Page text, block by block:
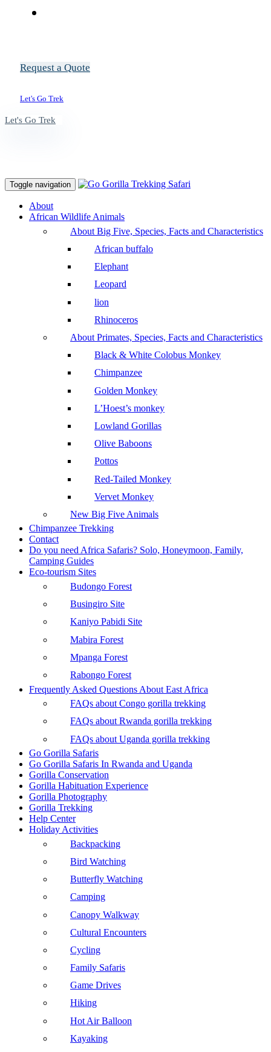
Request a Quote
Let's Go Trek
Let's Go Trek
Toggle navigation
About
African Wildlife Animals
About Big Five, Species, Facts and Characteristics
African buffalo
Elephant
Leopard
lion
Rhinoceros
About Primates, Species, Facts and Characteristics
Black & White Colobus Monkey
Chimpanzee
Golden Monkey
L’Hoest’s monkey
Lowland Gorillas
Olive Baboons
Pottos
Red-Tailed Monkey
Vervet Monkey
New Big Five Animals
Chimpanzee Trekking
Contact
Do you need Africa Safaris? Solo, Honeymoon, Family,
Camping Guides
Eco-tourism Sites
Budongo Forest
Busingiro Site
Kaniyo Pabidi Site
Mabira Forest
Mpanga Forest
Rabongo Forest
Frequently Asked Questions About East Africa
FAQs about Congo gorilla trekking
FAQs about Rwanda gorilla trekking
FAQs about Uganda gorilla trekking
Go Gorilla Safaris
Go Gorilla Safaris In Rwanda and Uganda
Gorilla Conservation
Gorilla Habituation Experience
Gorilla Photography
Gorilla Trekking
Help Center
Holiday Activities
Backpacking
Bird Watching
Butterfly Watching
Camping
Canopy Walkway
Cultural Encounters
Cycling
Family Safaris
Game Drives
Hiking
Hot Air Balloon
Kayaking